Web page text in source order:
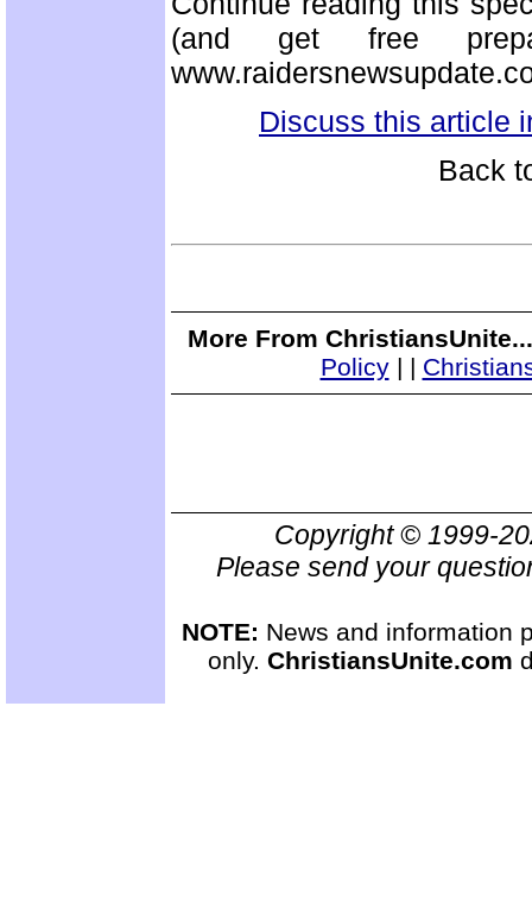
(and get free
Discuss this article
Back
More From
Policy| |
Copyright © 1999-
Please send your
NOTE: News and information
only. ChristiansUnite.com